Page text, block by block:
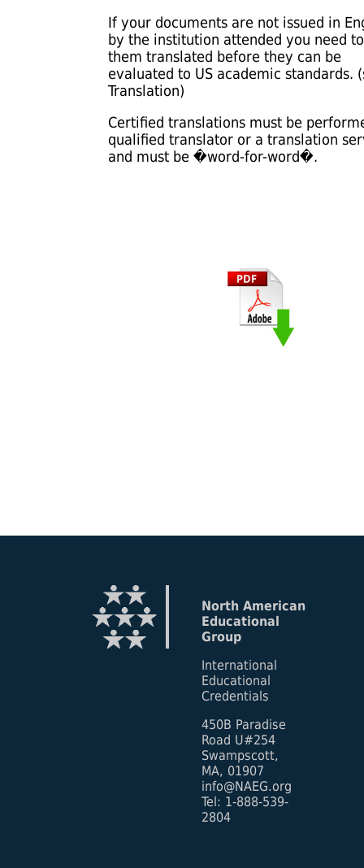
If your documents are not issued in
by the institution attended you need
them translated before they can be
evaluated to US academic standards.
Translation)
Certified translations must be
qualified translator or a translation
and must be �word-for-word�.
North American
Educational
Group
International
Educational
Credentials
450B Paradise
Road U#254
Swampscott,
MA, 01907
info@NAEG.org
Tel: 1-888-539-
2804